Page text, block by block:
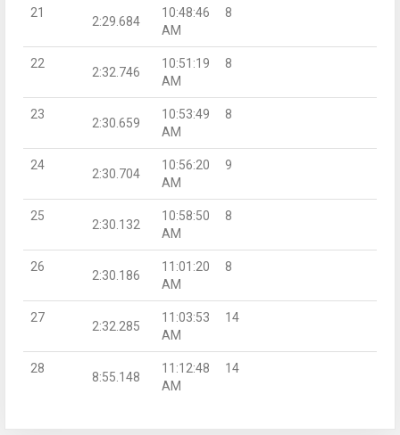
21
2:29.684
10:48:46
AM
8
22
2:32.746
10:51:19
AM
8
23
2:30.659
10:53:49
AM
8
24
2:30.704
10:56:20
AM
9
25
2:30.132
10:58:50
AM
8
26
2:30.186
11:01:20
AM
8
27
2:32.285
11:03:53
AM
14
28
8:55.148
11:12:48
AM
14